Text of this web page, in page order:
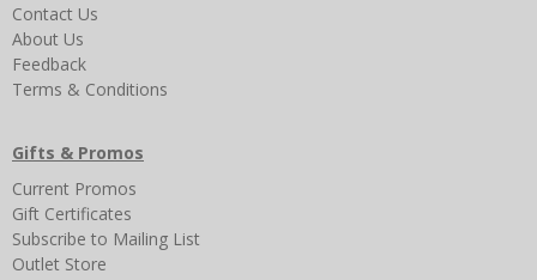
Contact Us
About Us
Feedback
Terms & Conditions
Gifts & Promos
Current Promos
Gift Certificates
Subscribe to Mailing List
Outlet Store